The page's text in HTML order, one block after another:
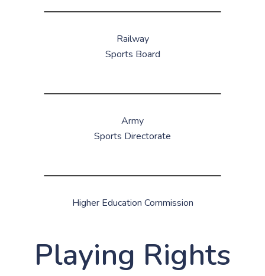
Railway
Sports Board
Army
Sports Directorate
Higher Education Commission
Playing Rights